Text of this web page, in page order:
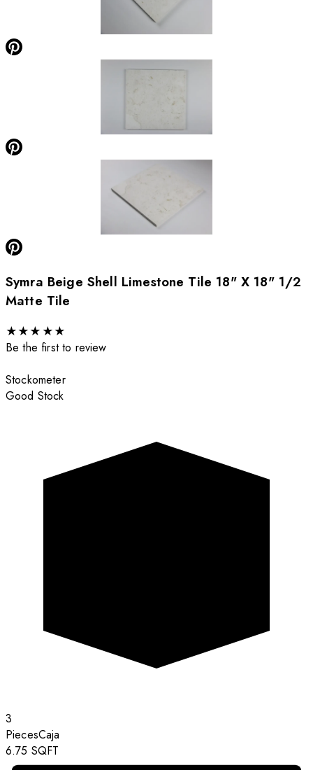
Symra Beige Shell Limestone Tile 18" X 18" 1/2
Matte Tile
★★★ ★★
Be the first to review
Stockometer
Good Stock
3
PiecesCaja
6.75 SQFT